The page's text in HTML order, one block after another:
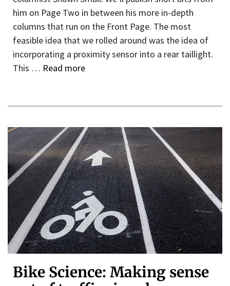
him on Page Two in between his more in-depth
columns that run on the Front Page. The most
feasible idea that we rolled around was the idea of
incorporating a proximity sensor into a rear taillight.
This … Read more
Bike Science: Making sense